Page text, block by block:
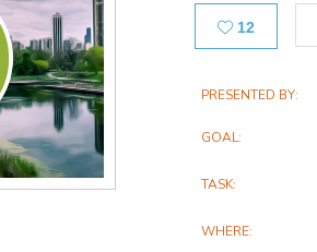
12
Main
Information
PRESENTED BY
GOAL
TASK
WHERE